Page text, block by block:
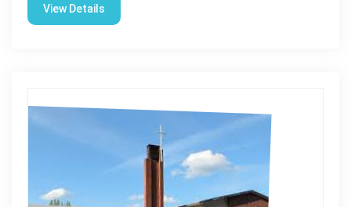
View Details